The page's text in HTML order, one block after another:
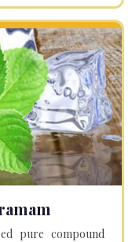
pure compound